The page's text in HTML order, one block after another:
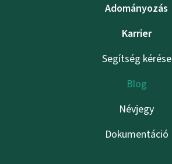
Adományozás
Karrier
Segítség kérése
Blog
Névjegy
Dokumentáció